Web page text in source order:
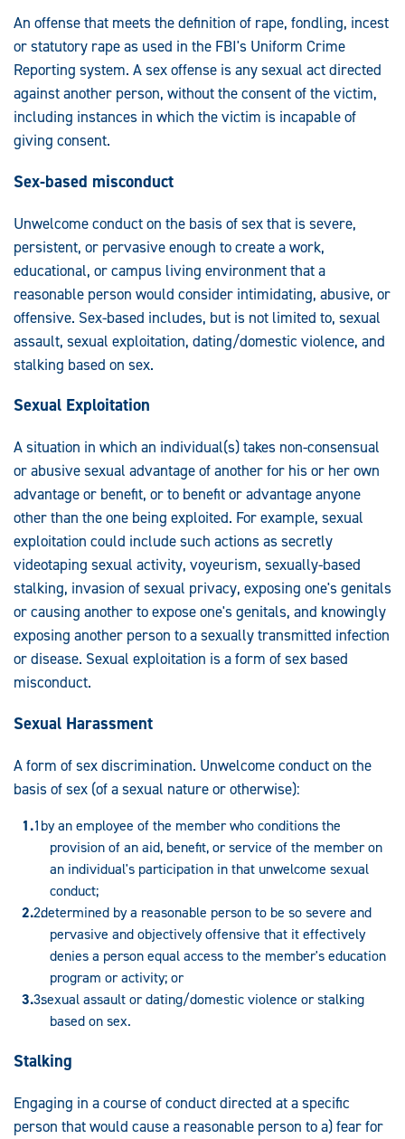
An offense that meets the definition of rape, fondling, incest
or statutory rape as used in the FBI's Uniform Crime
Reporting system. A sex offense is any sexual act directed
against another person, without the consent of the victim,
including instances in which the victim is incapable of
giving consent.
Sex-based misconduct
Unwelcome conduct on the basis of sex that is severe,
persistent, or pervasive enough to create a work,
educational, or campus living environment that a
reasonable person would consider intimidating, abusive, or
offensive. Sex-based includes, but is not limited to, sexual
assault, sexual exploitation, dating/domestic violence, and
stalking based on sex.
Sexual Exploitation
A situation in which an individual(s) takes non-consensual
or abusive sexual advantage of another for his or her own
advantage or benefit, or to benefit or advantage anyone
other than the one being exploited. For example, sexual
exploitation could include such actions as secretly
videotaping sexual activity, voyeurism, sexually-based
stalking, invasion of sexual privacy, exposing one's genitals
or causing another to expose one's genitals, and knowingly
exposing another person to a sexually transmitted infection
or disease. Sexual exploitation is a form of sex based
misconduct.
Sexual Harassment
A form of sex discrimination. Unwelcome conduct on the
basis of sex (of a sexual nature or otherwise):
by an employee of the member who conditions the
provision of an aid, benefit, or service of the member on
an individual's participation in that unwelcome sexual
conduct;
determined by a reasonable person to be so severe and
pervasive and objectively offensive that it effectively
denies a person equal access to the member's education
program or activity; or
sexual assault or dating/domestic violence or stalking
based on sex.
Stalking
Engaging in a course of conduct directed at a specific
person that would cause a reasonable person to a) fear for